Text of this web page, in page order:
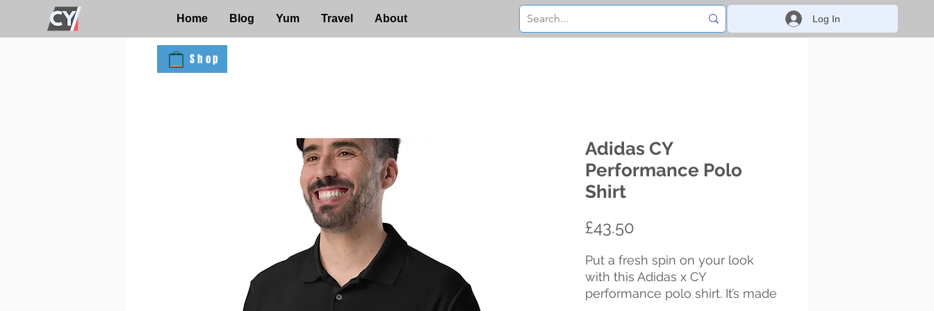
Log In
Home Blog Yum Travel About
Adidas CY
Performance Polo
Shirt
£43.50
Put a fresh spin on your look
with this Adidas x CY
performance polo shirt. It’s made
Shop